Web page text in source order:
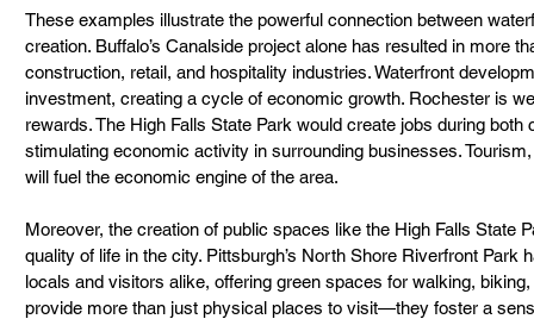
These examples illustrate the powerful connection between
creation. Buffalo’s Canalside project alone has resulted in more
construction, retail, and hospitality industries. Waterfront
investment, creating a cycle of economic growth. Rochester is
rewards. The High Falls State Park would create jobs during
stimulating economic activity in surrounding businesses.
will fuel the economic engine of the area.
Moreover, the creation of public spaces like the High Falls State
quality of life in the city. Pittsburgh’s North Shore Riverfront
locals and visitors alike, offering green spaces for walking,
provide more than just physical places to visit—they foster a